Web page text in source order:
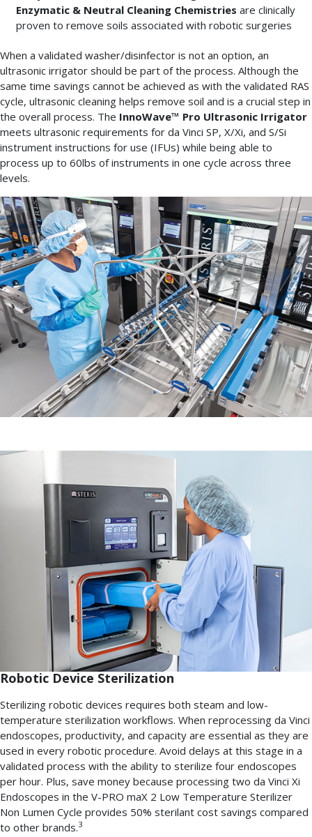
Enzymatic & Neutral Cleaning Chemistries are clinically
proven to remove soils associated with robotic surgeries
When a validated washer/disinfector is not an option, an
ultrasonic irrigator should be part of the process. Although the
same time savings cannot be achieved as with the validated RAS
cycle, ultrasonic cleaning helps remove soil and is a crucial step in
the overall process. The InnoWave™ Pro Ultrasonic Irrigator
meets ultrasonic requirements for da Vinci SP, X/Xi, and S/Si
instrument instructions for use (IFUs) while being able to
process up to 60lbs of instruments in one cycle across three
levels.
Robotic Device Sterilization
Sterilizing robotic devices requires both steam and low-
temperature sterilization workflows. When reprocessing da Vinci
endoscopes, productivity, and capacity are essential as they are
used in every robotic procedure. Avoid delays at this stage in a
validated process with the ability to sterilize four endoscopes
per hour. Plus, save money because processing two da Vinci Xi
Endoscopes in the V-PRO maX 2 Low Temperature Sterilizer
Non Lumen Cycle provides 50% sterilant cost savings compared
to other brands.3